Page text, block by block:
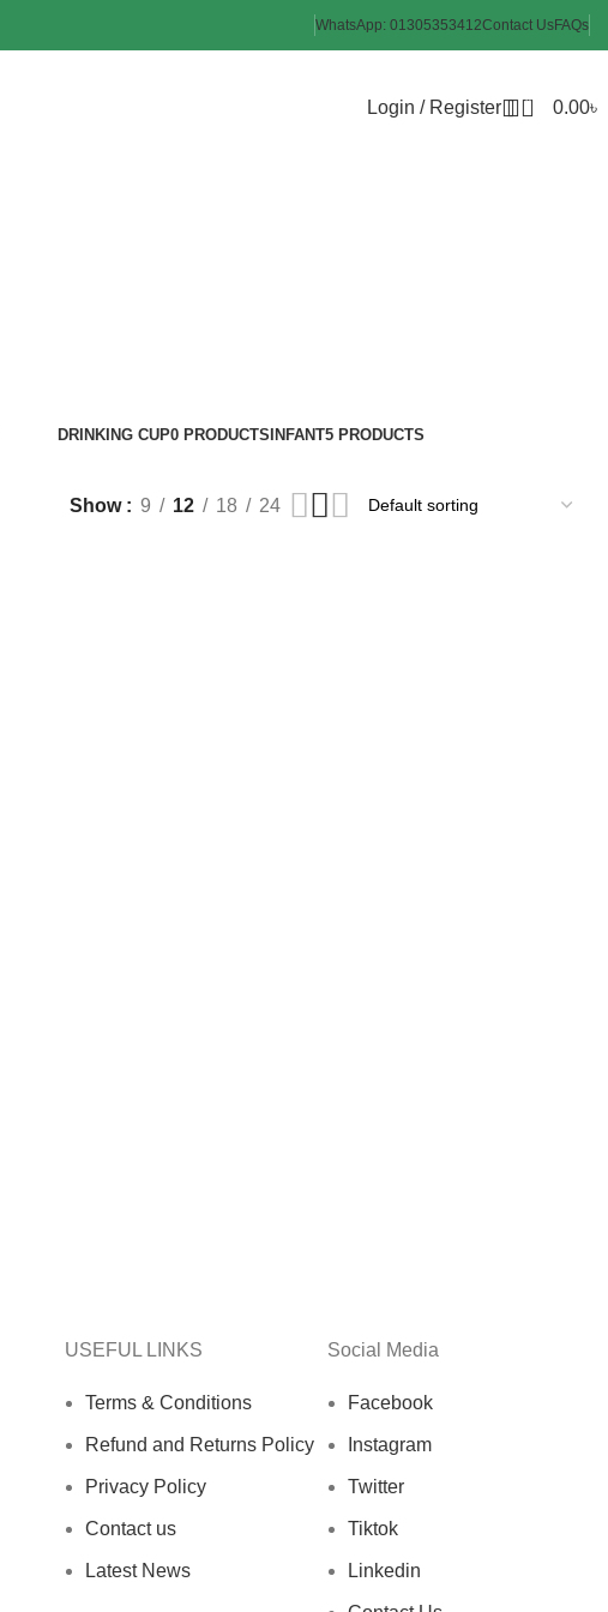
WhatsApp: 01305353412Contact UsFAQs
Login / Register 0 0.00৳
DRINKING CUP0 PRODUCTS INFANT5 PRODUCTS
Show 9 12 18 24
USEFUL LINKS
Terms & Conditions
Refund and Returns Policy
Privacy Policy
Contact us
Latest News
Social Media
Facebook
Instagram
Twitter
Tiktok
Linkedin